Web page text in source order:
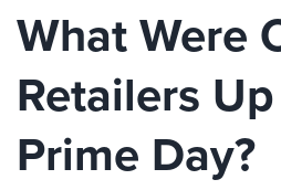
What Were
Retailers
Prime Day?